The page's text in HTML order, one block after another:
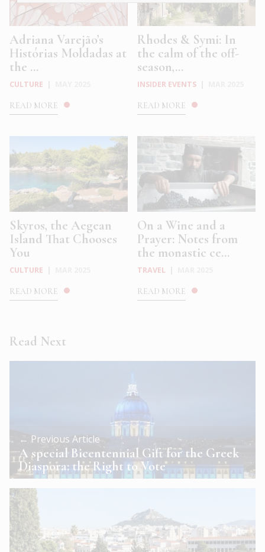
Adriana Varejão’s
Histórias Moldadas at
the ...
CULTURE
READ MORE
Rhodes & Symi: In
the calm of the off-
season,...
INSIDER EVENTS
READ MORE
Skyros, the Aegean
Island That Chooses
You
CULTURE
READ MORE
On a Wine and a
Prayer: Notes from
the monastic ce...
TRAVEL
READ MORE
Read Next
← Previous Article
A special Bicentennial Gift for the Greek
Diaspora: the Right to Vote